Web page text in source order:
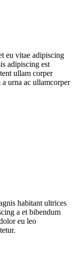
eu vitae adipiscing
adipiscing est
ullam corper
a urna ac ullamcorper
habitant ultrices
a et bibendum
eu leo